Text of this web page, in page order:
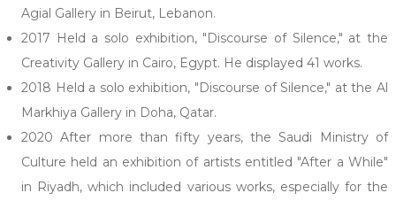
Agial Gallery in Beirut, Lebanon.
2017 Held a solo exhibition, "Discourse of Silence," at the
Creativity Gallery in Cairo, Egypt. He displayed 41 works.
2018 Held a solo exhibition, "Discourse of Silence," at the Al
Markhiya Gallery in Doha, Qatar.
2020 After more than fifty years, the Saudi Ministry of
Culture held an exhibition of artists entitled "After a While"
in Riyadh, which included various works, especially for the